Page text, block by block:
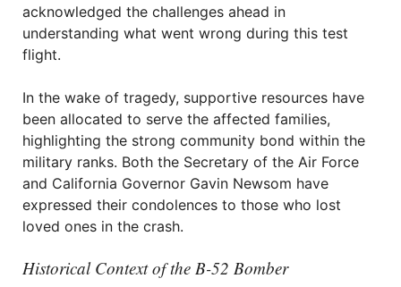
acknowledged the challenges ahead in
understanding what went wrong during this test
flight.
In the wake of tragedy, supportive resources have
been allocated to serve the affected families,
highlighting the strong community bond within the
military ranks. Both the Secretary of the Air Force
and California Governor Gavin Newsom have
expressed their condolences to those who lost
loved ones in the crash.
Historical Context of the B-52 Bomber